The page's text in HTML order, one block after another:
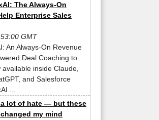
The Always-On
Enterprise Sales
GMT
An Always-On Revenue
Deal Coaching to
inside Claude,
and Salesforce
...
lot of hate — but these
my mind